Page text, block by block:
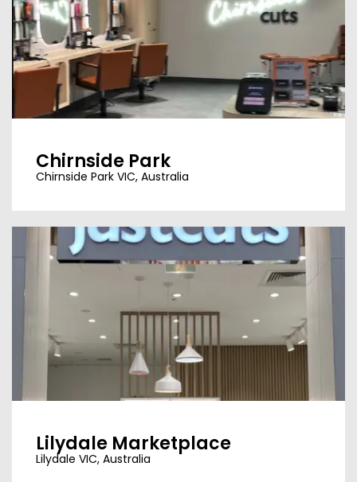
Chirnside Park
Chirnside Park VIC, Australia
Lilydale Marketplace
Lilydale VIC, Australia